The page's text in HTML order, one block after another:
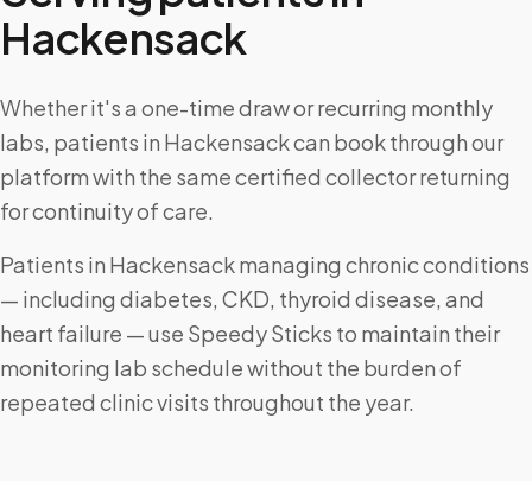
Hackensack
Whether it's a one-time draw or recurring monthly
labs, patients in Hackensack can book through our
platform with the same certified collector returning
for continuity of care.
Patients in Hackensack managing chronic conditions
— including diabetes, CKD, thyroid disease, and
heart failure — use Speedy Sticks to maintain their
monitoring lab schedule without the burden of
repeated clinic visits throughout the year.